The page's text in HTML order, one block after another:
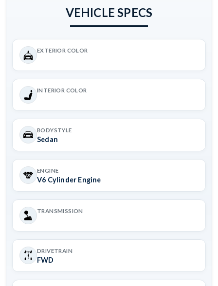
VEHICLE SPECS
EXTERIOR COLOR
INTERIOR COLOR
BODYSTYLE
Sedan
ENGINE
V6 Cylinder Engine
TRANSMISSION
DRIVETRAIN
FWD